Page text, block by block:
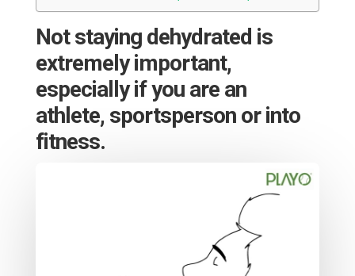
Notstaying dehydrated is
extremely important,
especially if you are an
athlete, sportsperson or into
fitness.